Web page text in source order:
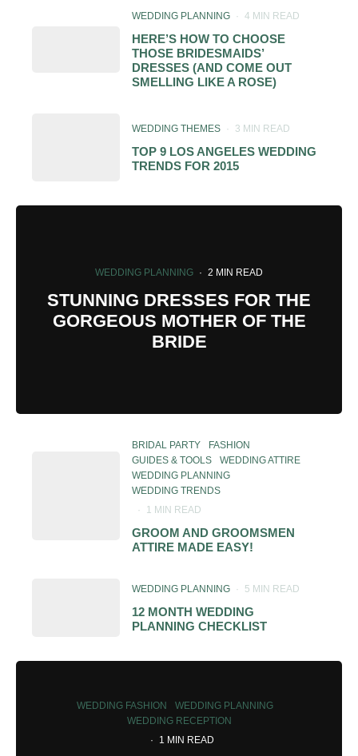
WEDDING PLANNING · 4 MIN READ
HERE’S HOW TO CHOOSE
THOSE BRIDESMAIDS’
DRESSES (AND COME OUT
SMELLING LIKE A ROSE)
WEDDING THEMES · 3 MIN READ
TOP 9 LOS ANGELES WEDDING
TRENDS FOR 2015
WEDDING PLANNING · 2 MIN READ
STUNNING DRESSES FOR THE
GORGEOUS MOTHER OF THE
BRIDE
BRIDAL PARTY
FASHION
GUIDES & TOOLS
WEDDING ATTIRE
WEDDING PLANNING
WEDDING TRENDS
·
1 MIN READ
GROOM AND GROOMSMEN
ATTIRE MADE EASY!
WEDDING PLANNING · 5 MIN READ
12 MONTH WEDDING
PLANNING CHECKLIST
WEDDING FASHION
WEDDING PLANNING
WEDDING RECEPTION
·
1 MIN READ